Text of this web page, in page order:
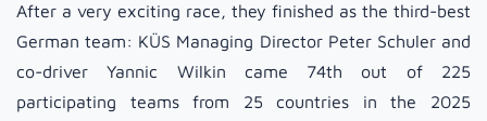
After a very exciting race, they finished as the third-best
German team: KÜS Managing Director Peter Schuler and
co-driver Yannic Wilkin came 74th out of 225
participating teams from 25 countries in the 2025